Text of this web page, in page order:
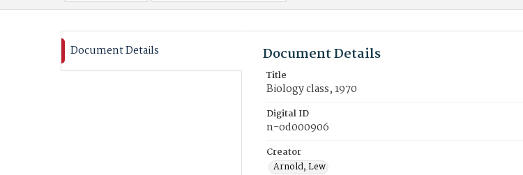
Document Details Document Details
Title
Biology class, 1970
Digital ID
n-od000906
Creator
Arnold, Lew